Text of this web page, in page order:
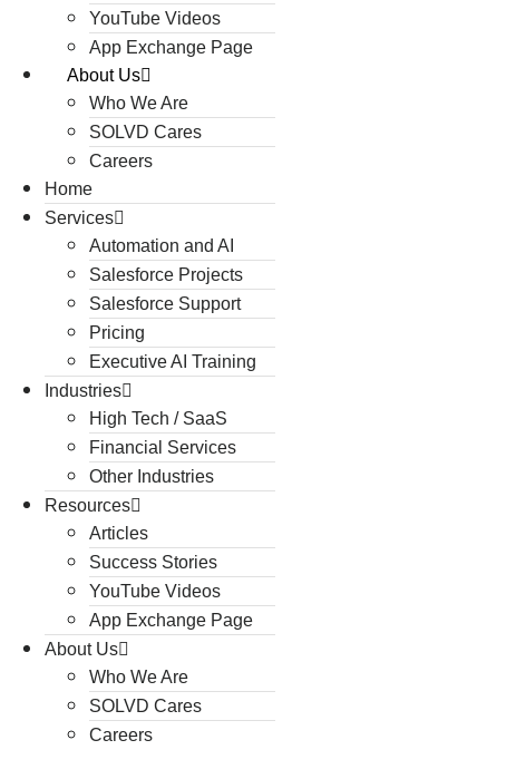
YouTube Videos
App Exchange Page
About Us
Who We Are
SOLVD Cares
Careers
Home
Services
Automation and AI
Salesforce Projects
Salesforce Support
Pricing
Executive AI Training
Industries
High Tech / SaaS
Financial Services
Other Industries
Resources
Articles
Success Stories
YouTube Videos
App Exchange Page
About Us
Who We Are
SOLVD Cares
Careers